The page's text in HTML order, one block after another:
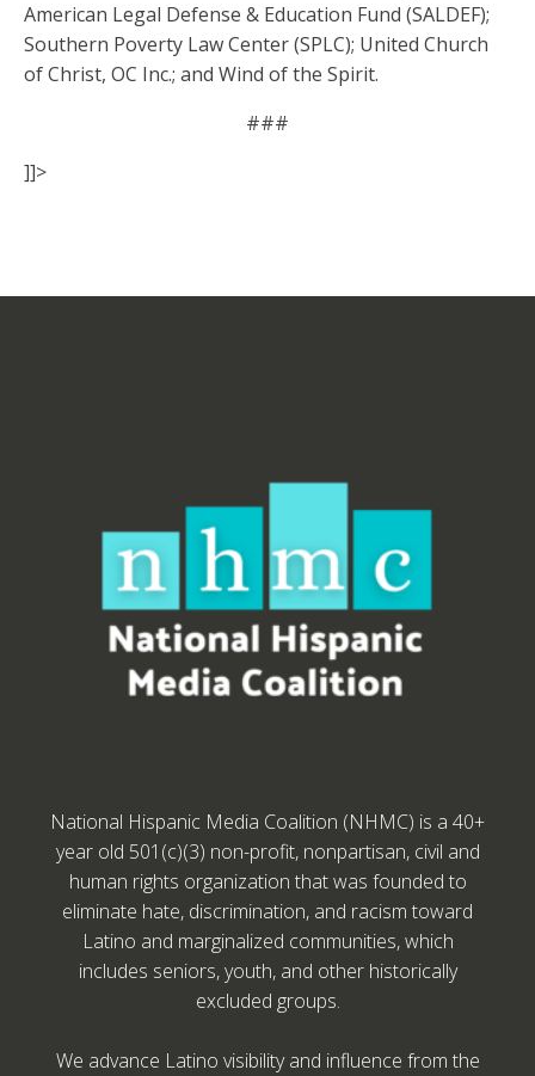
American Legal Defense & Education Fund (SALDEF);
Southern Poverty Law Center (SPLC); United Church
of Christ, OC Inc.; and Wind of the Spirit.
###
]]>
National Hispanic Media Coalition (NHMC) is a 40+
year old 501(c)(3) non-profit, nonpartisan, civil and
human rights organization that was founded to
eliminate hate, discrimination, and racism toward
Latino and marginalized communities, which
includes seniors, youth, and other historically
excluded groups.
We advance Latino visibility and influence from the